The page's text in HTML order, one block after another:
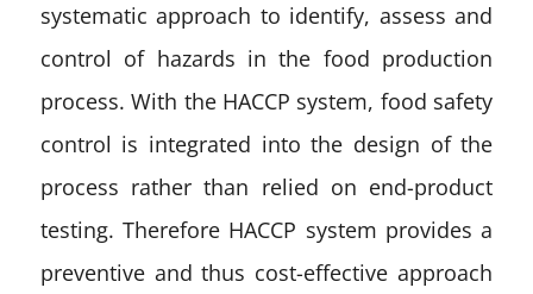
systematic approach to identify, assess and
control of hazards in the food production
process. With the HACCP system, food safety
control is integrated into the design of the
process rather than relied on end-product
testing. Therefore HACCP system provides a
preventive and thus cost-effective approach